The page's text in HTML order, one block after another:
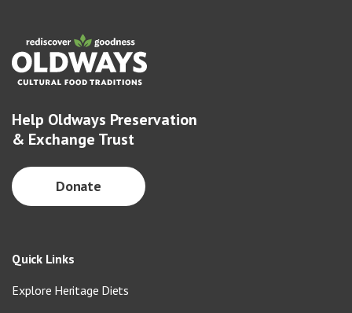
Help Oldways Preservation
& Exchange Trust
Donate
Quick Links
Explore Heritage Diets